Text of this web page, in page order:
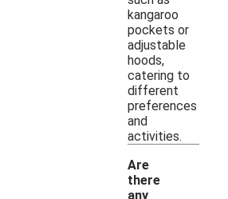
kangaroo
pockets or
adjustable
hoods,
catering to
different
preferences
and
activities.
Are
there
any